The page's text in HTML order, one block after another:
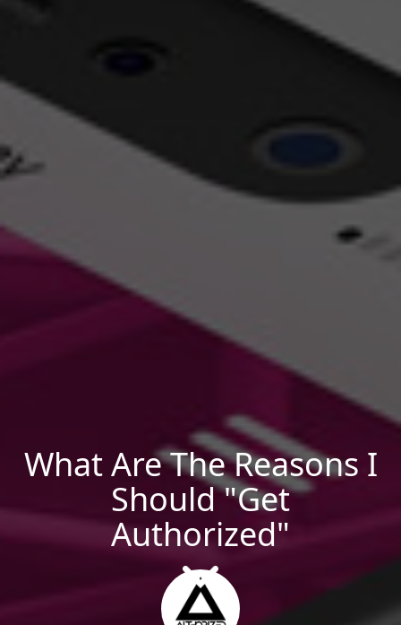
What Are The Reasons I
Should "Get
Authorized"